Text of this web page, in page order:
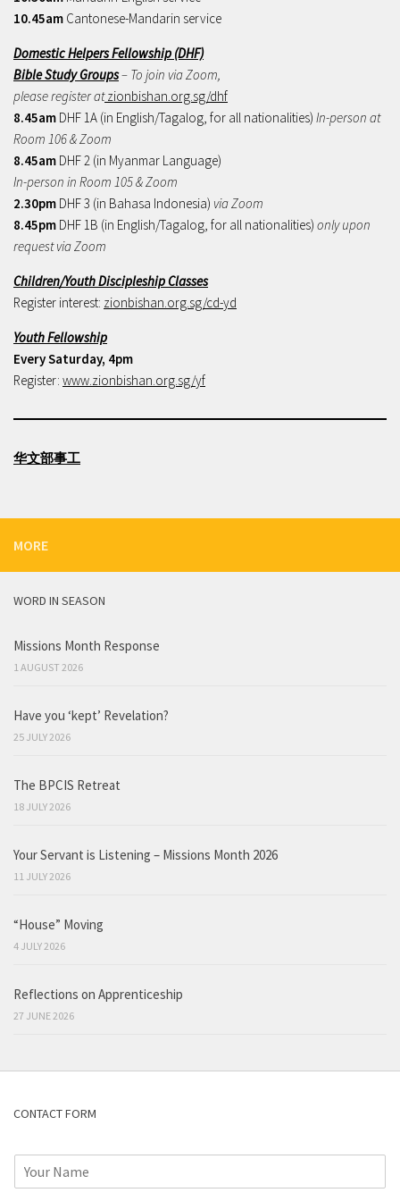
10.45am Cantonese-Mandarin service
Domestic Helpers Fellowship (DHF)
Bible Study Groups– To join via Zoom,
please register atzionbishan.org.sg/dhf
8.45am DHF 1A (in English/Tagalog, for all nationalities) In-person at
Room 106 & Zoom
8.45am DHF 2 (in Myanmar Language)
In-person in Room 105 & Zoom
2.30pm DHF 3 (in Bahasa Indonesia) via Zoom
8.45pm DHF 1B (in English/Tagalog, for all nationalities) only upon
request via Zoom
Children/Youth Discipleship Classes
Register interest: zionbishan.org.sg/cd-yd
Youth Fellowship
Every Saturday, 4pm
Register: www.zionbishan.org.sg/yf
华文部事工
MORE
WORD IN SEASON
Missions Month Response
1 AUGUST 2026
Have you ‘kept’ Revelation?
25 JULY 2026
The BPCIS Retreat
18 JULY 2026
Your Servant is Listening – Missions Month 2026
11 JULY 2026
“House” Moving
4 JULY 2026
Reflections on Apprenticeship
27 JUNE 2026
CONTACT FORM